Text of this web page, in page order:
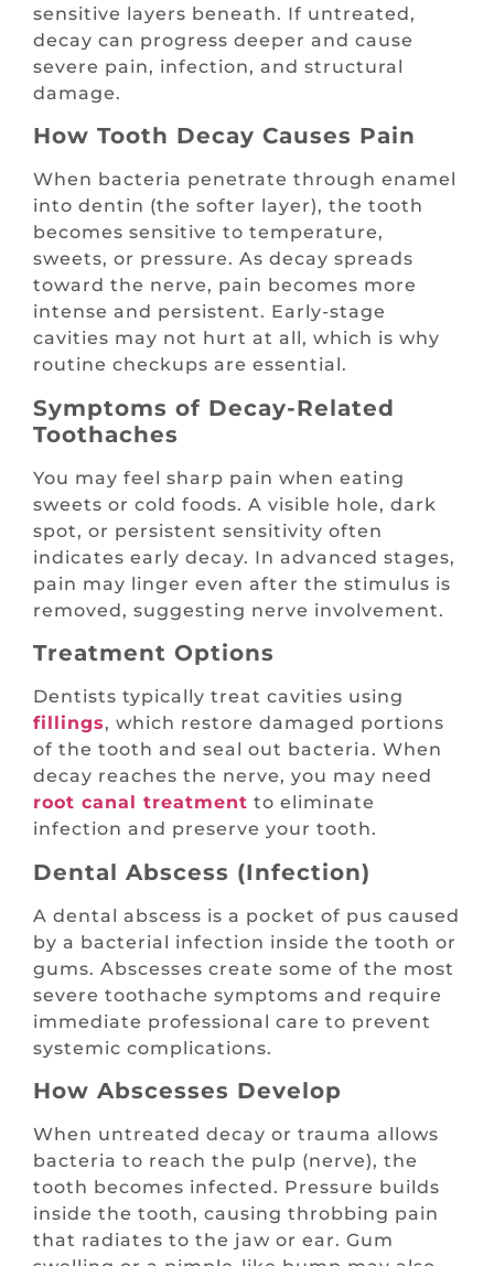
sensitive layers beneath. If untreated,
decay can progress deeper and cause
severe pain, infection, and structural
damage.
How Tooth Decay Causes Pain
When bacteria penetrate through enamel
into dentin (the softer layer), the tooth
becomes sensitive to temperature,
sweets, or pressure. As decay spreads
toward the nerve, pain becomes more
intense and persistent. Early-stage
cavities may not hurt at all, which is why
routine checkups are essential.
Symptoms of Decay-Related
Toothaches
You may feel sharp pain when eating
sweets or cold foods. A visible hole, dark
spot, or persistent sensitivity often
indicates early decay. In advanced stages,
pain may linger even after the stimulus is
removed, suggesting nerve involvement.
Treatment Options
Dentists typically treat cavities using
fillings, which restore damaged portions
of the tooth and seal out bacteria. When
decay reaches the nerve, you may need
root canal treatment to eliminate
infection and preserve your tooth.
Dental Abscess (Infection)
A dental abscess is a pocket of pus caused
by a bacterial infection inside the tooth or
gums. Abscesses create some of the most
severe toothache symptoms and require
immediate professional care to prevent
systemic complications.
How Abscesses Develop
When untreated decay or trauma allows
bacteria to reach the pulp (nerve), the
tooth becomes infected. Pressure builds
inside the tooth, causing throbbing pain
that radiates to the jaw or ear. Gum